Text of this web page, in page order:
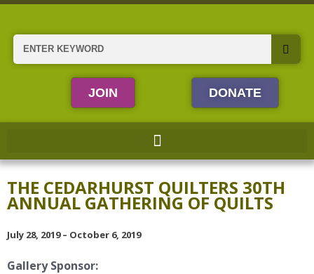
Skip
content
Search
JOIN DONATE
THE CEDARHURST QUILTERS 30TH
ANNUAL GATHERING OF QUILTS
July 28, 2019 – October 6, 2019
Gallery Sponsor: